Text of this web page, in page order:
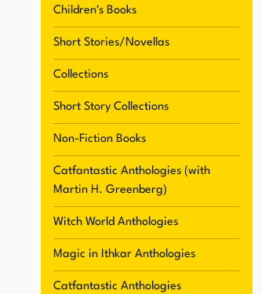
Children's Books
Short Stories/Novellas
Collections
Short Story Collections
Non-Fiction Books
Catfantastic Anthologies (with
Martin H. Greenberg)
Witch World Anthologies
Magic in Ithkar Anthologies
Catfantastic Anthologies